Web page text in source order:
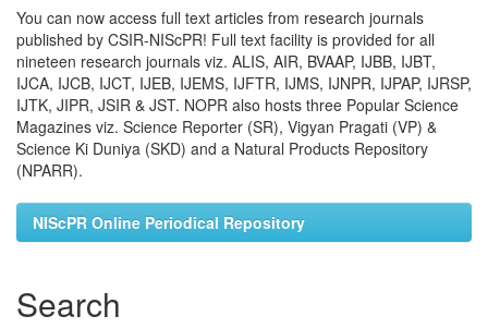
You can now access full text articles from research journals
published by CSIR-NIScPR! Full text facility is provided for all
nineteen research journals viz. ALIS, AIR, BVAAP, IJBB, IJBT,
IJCA, IJCB, IJCT, IJEB, IJEMS, IJFTR, IJMS, IJNPR, IJPAP, IJRSP,
IJTK, JIPR, JSIR & JST. NOPR also hosts three Popular Science
Magazines viz. Science Reporter (SR), Vigyan Pragati (VP) &
Science Ki Duniya (SKD) and a Natural Products Repository
(NPARR).
NIScPR Online Periodical Repository
Search